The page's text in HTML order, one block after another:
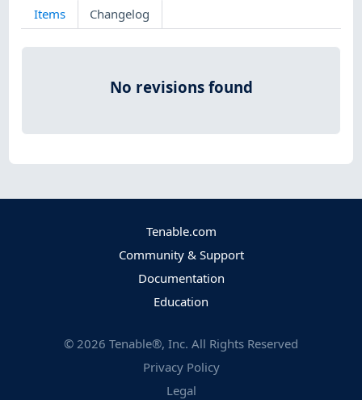
Items Changelog
No revisions found
Tenable.com
Community & Support
Documentation
Education
© 2026 Tenable®, Inc. All Rights Reserved
Privacy Policy
Legal